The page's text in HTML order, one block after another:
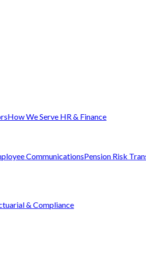
How We Serve HR & Finance
CommunicationsPension Risk
& Compliance